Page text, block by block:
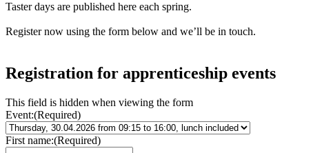
Taster days are published here each spring.
Register now using the form below and we’ll be in touch.
Registration for apprenticeship events
This field is hidden when viewing the form
Event:(Required)
First name:(Required)